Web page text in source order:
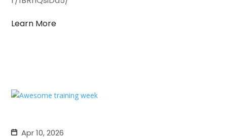
Learn More
Apr 10, 2026